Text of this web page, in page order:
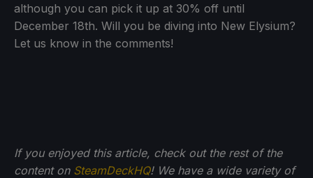
although you can pick it up at 30% off until
December 18th. Will you be diving into New Elysium?
Let us know in the comments!
If you enjoyed this article, check out the rest of the
content on SteamDeckHQ! We have a wide variety of